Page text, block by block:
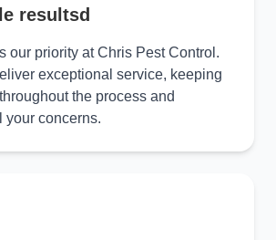
resultsd
our priority at Chris Pest Control.
exceptional service, keeping
the process and
your concerns.